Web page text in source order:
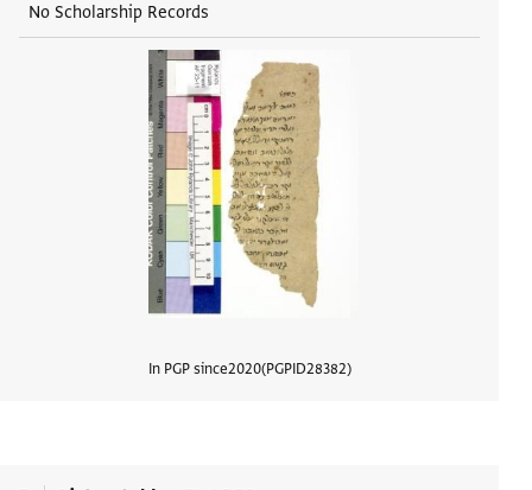
No Scholarship Records
In PGP since2020 PGPID28382